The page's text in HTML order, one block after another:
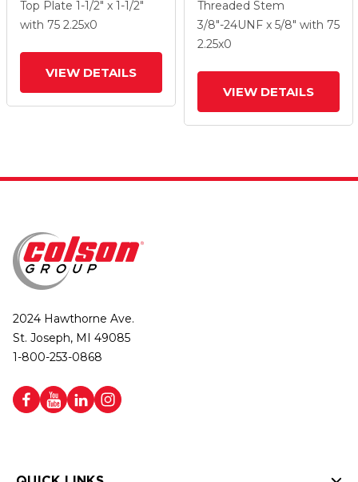
Caster With 2.25 Wheel
Top Plate 1-1/2" x 1-1/2"
with 75 2.25x0
VIEW DETAILS
Ball Caster With 2.25
Wheel
Threaded Stem
3/8"-24UNF x 5/8" with 75
2.25x0
VIEW DETAILS
2024 Hawthorne Ave.
St. Joseph, MI 49085
1-800-253-0868